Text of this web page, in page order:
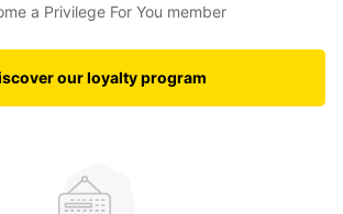
a Privilege For You member
our loyalty program